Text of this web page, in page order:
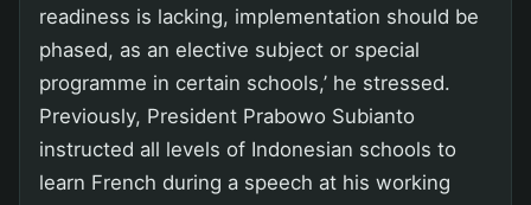
readiness is lacking, implementation should be
phased, as an elective subject or special
programme in certain schools,’ he stressed.
Previously, President Prabowo Subianto
instructed all levels of Indonesian schools to
learn French during a speech at his working